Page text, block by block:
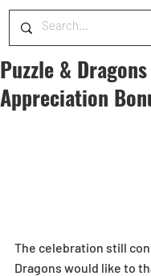
Puzzle & Dragons
Appreciation
The celebration still
Dragons would like to